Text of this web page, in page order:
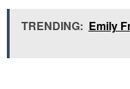
TRENDING: Emily